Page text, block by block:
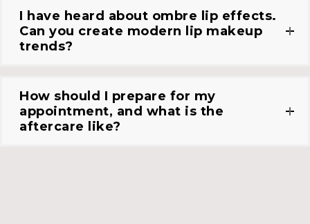
I have heard about ombre lip effects.
Can you create modern lip makeup
trends?
How should I prepare for my
appointment, and what is the
aftercare like?